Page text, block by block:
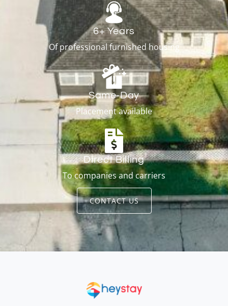
6+ Years
Of professional furnished housing
Same-Day
Placement available
Direct Billing
To companies and carriers
CONTACT US